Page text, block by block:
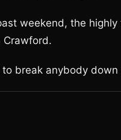
weekend, the
Crawford.
break anybody